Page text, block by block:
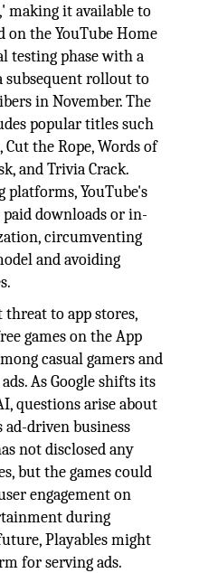
making it available to
on the YouTube Home
testing phase with a
subsequent rollout to
in November. The
popular titles such
the Rope, Words of
and Trivia Crack.
YouTube's
downloads or in-
circumventing
and avoiding
threat to app stores,
games on the App
casual gamers and
As Google shifts its
questions arise about
driven business
not disclosed any
but the games could
engagement on
during
Playables might
for serving ads.